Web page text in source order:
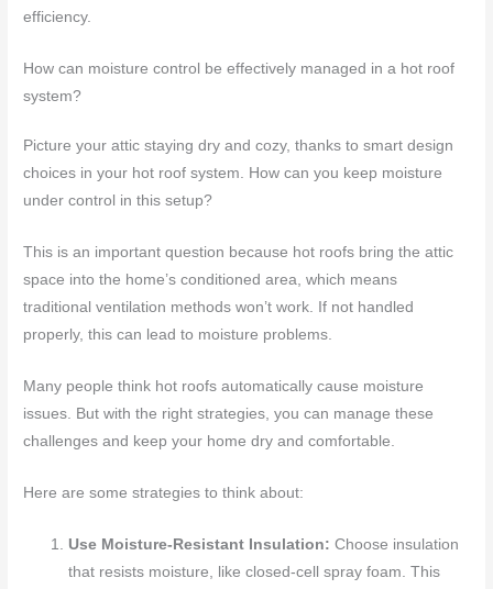
efficiency.
How can moisture control be effectively managed in a hot roof
system?
Picture your attic staying dry and cozy, thanks to smart design
choices in your hot roof system. How can you keep moisture
under control in this setup?
This is an important question because hot roofs bring the attic
space into the home’s conditioned area, which means
traditional ventilation methods won’t work. If not handled
properly, this can lead to moisture problems.
Many people think hot roofs automatically cause moisture
issues. But with the right strategies, you can manage these
challenges and keep your home dry and comfortable.
Here are some strategies to think about:
Use Moisture-Resistant Insulation: Choose insulation
that resists moisture, like closed-cell spray foam. This